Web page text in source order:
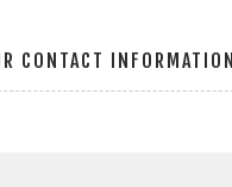
CONTACT INFORMATION